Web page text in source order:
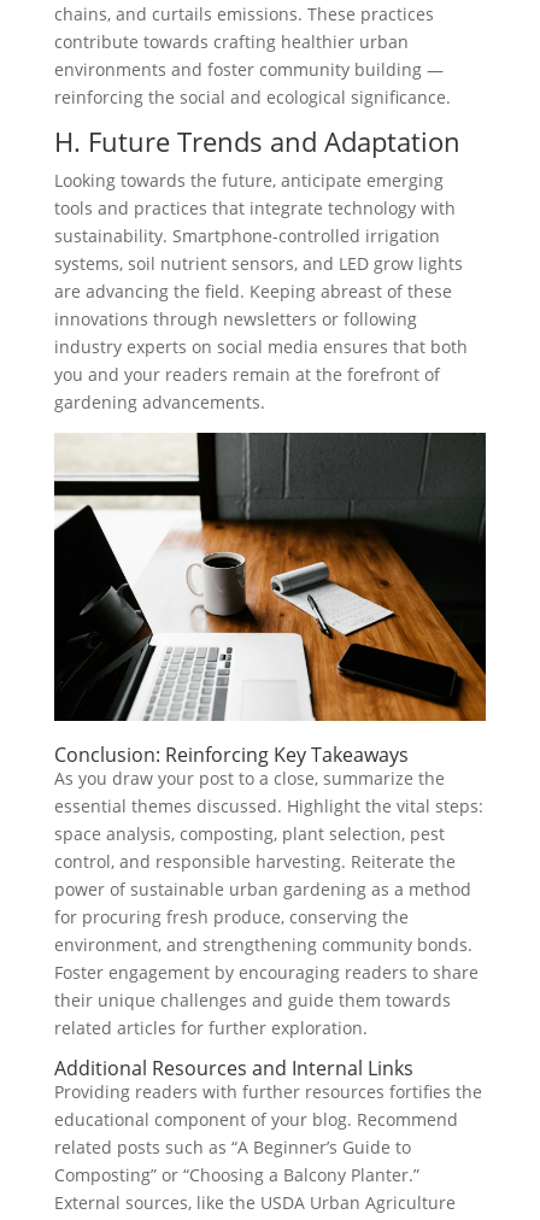
chains, and curtails emissions. These practices
contribute towards crafting healthier urban
environments and foster community building —
reinforcing the social and ecological significance.
H. Future Trends and Adaptation
Looking towards the future, anticipate emerging
tools and practices that integrate technology with
sustainability. Smartphone-controlled irrigation
systems, soil nutrient sensors, and LED grow lights
are advancing the field. Keeping abreast of these
innovations through newsletters or following
industry experts on social media ensures that both
you and your readers remain at the forefront of
gardening advancements.
Conclusion: Reinforcing Key Takeaways
As you draw your post to a close, summarize the
essential themes discussed. Highlight the vital steps:
space analysis, composting, plant selection, pest
control, and responsible harvesting. Reiterate the
power of sustainable urban gardening as a method
for procuring fresh produce, conserving the
environment, and strengthening community bonds.
Foster engagement by encouraging readers to share
their unique challenges and guide them towards
related articles for further exploration.
Additional Resources and Internal Links
Providing readers with further resources fortifies the
educational component of your blog. Recommend
related posts such as “A Beginner’s Guide to
Composting” or “Choosing a Balcony Planter.”
External sources, like the USDA Urban Agriculture